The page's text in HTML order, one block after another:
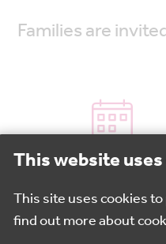
This website
This site uses cookies
find out more about
Families are
27 Oct 2022